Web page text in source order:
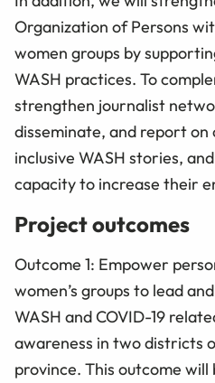
Organization of Persons
women groups by
WASH practices. To
strengthen journalist
disseminate, and report
inclusive WASH stories,
capacity to increase their
Project outcomes
Outcome 1: Empower
women’s groups to lead
WASH and COVID-19
awareness in two districts
province. This outcome will